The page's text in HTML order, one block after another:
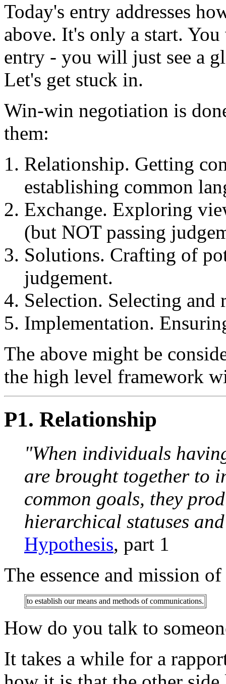
Today's entry addresses
above. It's only a start.
entry - you will just see a
Let's get stuck in.
Win-win negotiation is
them:
Relationship. Getting
establishing common
Exchange. Exploring
(but NOT passing
Solutions. Crafting of
judgement.
Selection. Selecting
Implementation.
The above might be
the high level framework
P1. Relationship
"When individuals
are brought together to
common goals, they
hierarchical statuses
Hypothesis, part 1
The essence and mission
to establish our means and methods of communications.
How do you talk to
It takes a while for a